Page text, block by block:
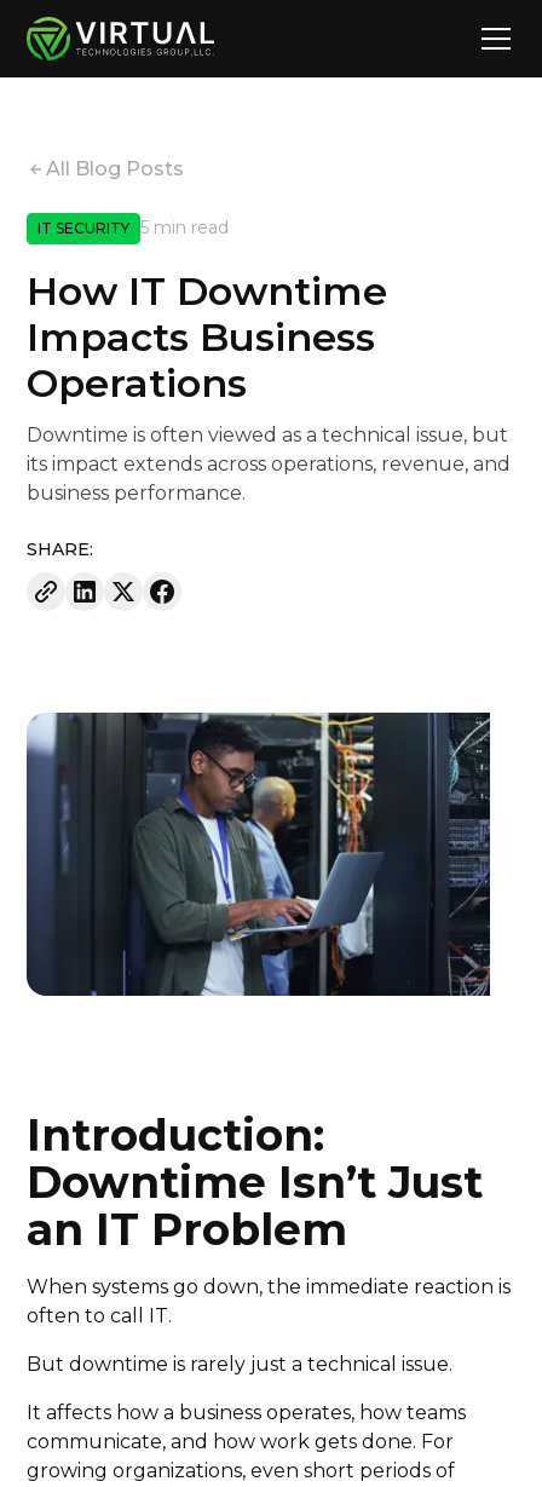
All Blog Posts
IT SECURITY 5 min read
How IT Downtime
Impacts Business
Operations
Downtime is often viewed as a technical issue, but
its impact extends across operations, revenue, and
business performance.
SHARE:
Introduction:
Downtime Isn’t Just
an IT Problem
When systems go down, the immediate reaction is
often to call IT.
But downtime is rarely just a technical issue.
It affects how a business operates, how teams
communicate, and how work gets done. For
growing organizations, even short periods of